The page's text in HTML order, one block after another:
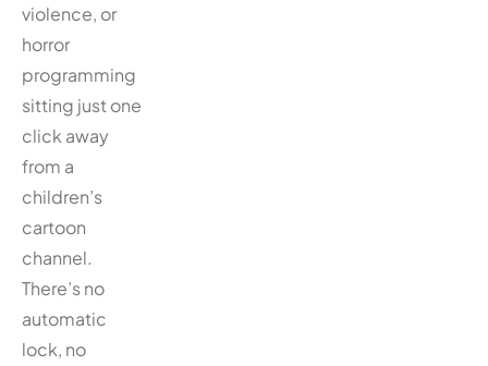
violence, or
horror
programming
sitting just one
click away
from a
children’s
cartoon
channel.
There’s no
automatic
lock, no